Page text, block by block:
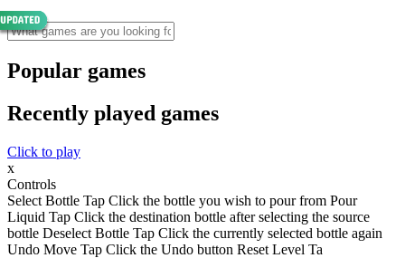
Popular games
Recently played games
Click to play
x
Controls
Select Bottle Tap Click the bottle you wish to pour from Pour
Liquid Tap Click the destination bottle after selecting the source
bottle Deselect Bottle Tap Click the currently selected bottle again
Undo Move Tap Click the Undo button Reset Level Ta